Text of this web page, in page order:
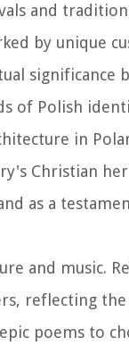
and
by unique
significance
of Polish
in
Christian
as a
and music.
reflecting
poems to